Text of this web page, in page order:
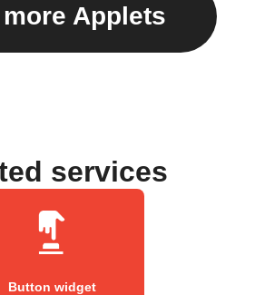
Applets
services
Button widget